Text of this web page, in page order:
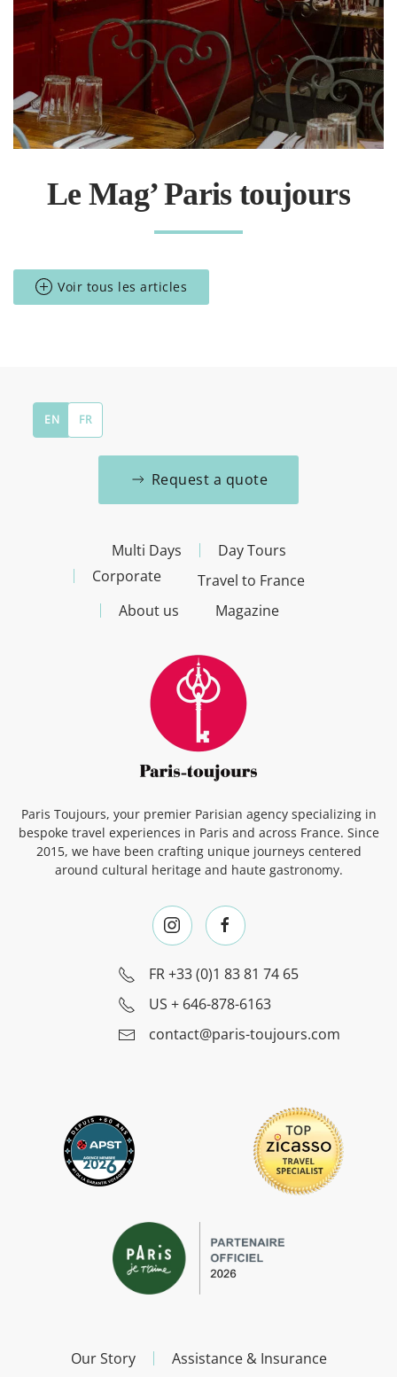
Le Mag’ Paris toujours
Voir tous les articles
EN FR
Request a quote
Multi Days
Day Tours
Corporate
Travel to France
About us
Magazine
Paris Toujours, your premier Parisian agency specializing in
bespoke travel experiences in Paris and across France. Since
2015, we have been crafting unique journeys centered
around cultural heritage and haute gastronomy.
FR+33 (0)1 83 81 74 65
US + 646-878-6163
contact@paris-toujours.com
Our Story Assistance & Insurance